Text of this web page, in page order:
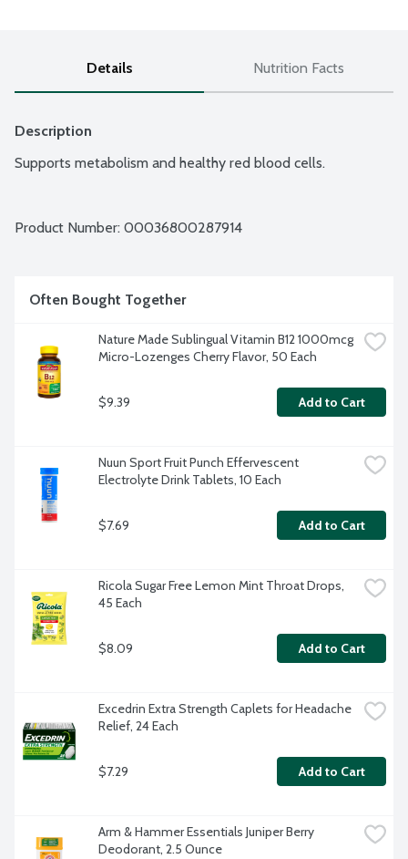
Details Nutrition Facts
Description
Supports metabolism and healthy red blood cells.
Product Number: 00036800287914
Often Bought Together
Nature Made Sublingual Vitamin B12 1000mcg
Micro-Lozenges Cherry Flavor, 50 Each
$9.39 Add to Cart
Nuun Sport Fruit Punch Effervescent
Electrolyte Drink Tablets, 10 Each
$7.69 Add to Cart
Ricola Sugar Free Lemon Mint Throat Drops,
45 Each
$8.09 Add to Cart
Excedrin Extra Strength Caplets for Headache
Relief, 24 Each
$7.29 Add to Cart
Arm & Hammer Essentials Juniper Berry
Deodorant, 2.5 Ounce